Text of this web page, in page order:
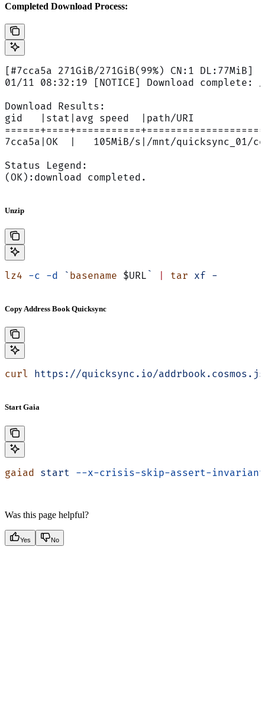
Completed Download Process:
[#7cca5a 271GiB/271GiB(99%) CN:1 DL:77MiB]
01/11 08:32:19 [NOTICE] Download complete:
Download Results:
gid   |stat|avg speed  |path/URI
7cca5a|OK  |   105MiB/s|/mnt/quicksync_01/
Status Legend:
(OK):download completed.
Unzip
lz4 -c -d ` basename $URL ` tar xf -
Copy Address Book Quicksync
curl https://quicksync.io/
Start Gaia
gaiad start --x-crisis-skip-assert-
Was this page helpful?
Yes No